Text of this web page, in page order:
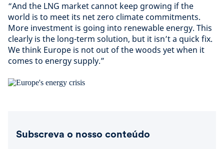
“And the LNG market cannot keep growing if the
world is to meet its net zero climate commitments.
More investment is going into renewable energy. This
clearly is the long-term solution, but it isn’t a quick fix.
We think Europe is not out of the woods yet when it
comes to energy supply.”
Subscreva o nosso conteúdo